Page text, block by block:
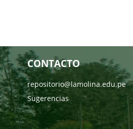
CONTACTO
repositorio@lamolina.edu.pe
Sugerencias